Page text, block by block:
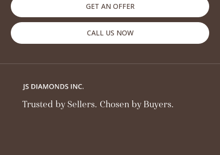
GET AN OFFER
CALL US NOW
Trusted by Sellers. Chosen by Buyers.